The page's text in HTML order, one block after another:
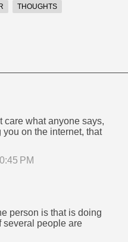
THOUGHTS
care what anyone says,
on the internet, that
PM
person is that is doing
several people are